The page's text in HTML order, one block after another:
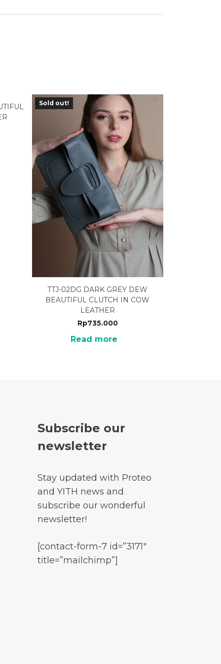
Sold out!
TTJ-02DG DARK GREY DEW
BEAUTIFUL CLUTCH IN COW
LEATHER
Rp735.000
Read more
Subscribe our
newsletter
Stay updated with Proteo
and YITH news and
subscribe our wonderful
newsletter!
[contact-form-7 id=”3171″
title=”mailchimp”]